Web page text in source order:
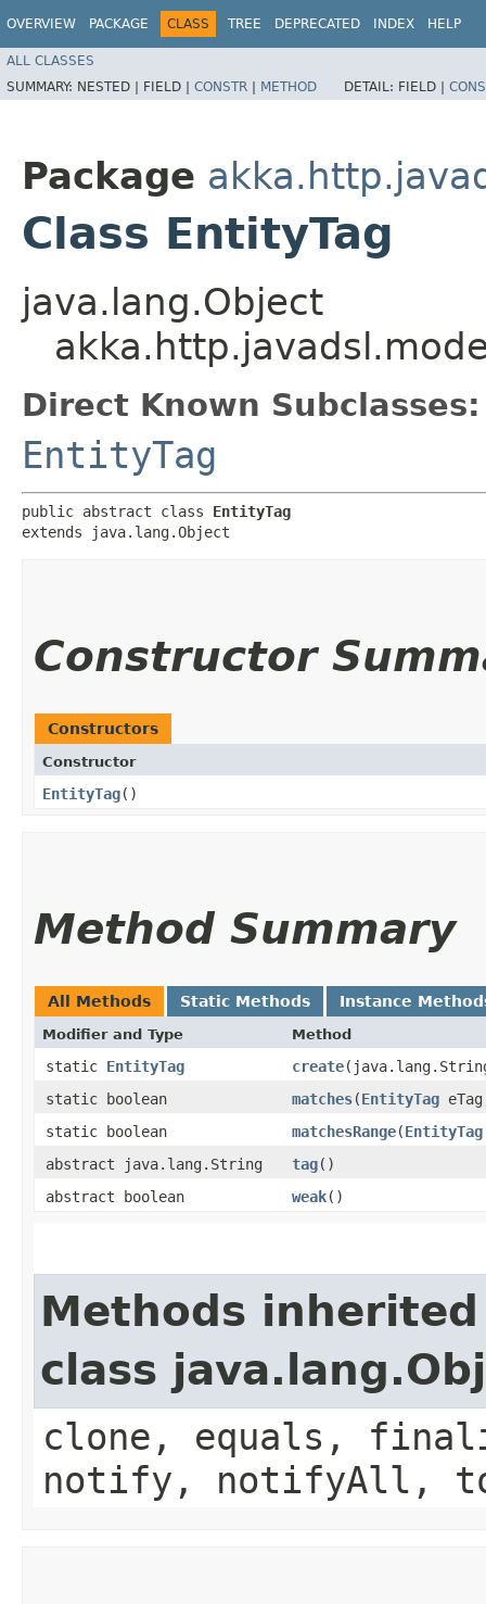
OVERVIEW PACKAGE CLASS TREE DEPRECATED INDEX HELP
ALL CLASSES
SUMMARY: NESTED | FIELD | CONSTR | METHOD DETAIL: FIELD |
Package
Class EntityTag
java.lang.Object
Direct Known Subclasses:
EntityTag
public abstract class EntityTag
extends java.lang.Object
Constructor
Constructors
Constructor
EntityTag()
Method Summary
All Methods Static Methods Instance
Modifier and Type Method
static EntityTag create
static boolean
matches​(EntityTag
static boolean
matchesRange​(EntityTag
abstract java.lang.String
tag()
abstract boolean
weak()
Methods
class
clone, equals,
notify, notifyAll,